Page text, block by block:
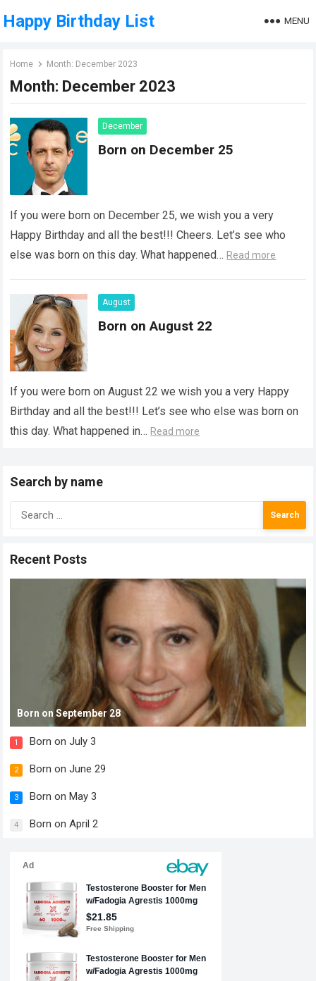
Happy Birthday List MENU
Home Month: December 2023
Month: December 2023
December
Born on December 25
If you were born on December 25, we wish you a very
Happy Birthday and all the best!!! Cheers. Let’s see who
else was born on this day. What happened… Read more
August
Born on August 22
If you were born on August 22 we wish you a very Happy
Birthday and all the best!!! Let’s see who else was born on
this day. What happened in… Read more
Search by name
Search
for:
Recent Posts
Born on September 28
1 Born on July 3
2 Born on June 29
3 Born on May 3
4 Born on April 2